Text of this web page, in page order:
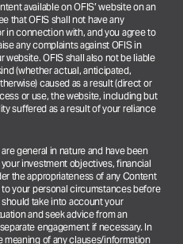
available on OFIS’ website on an
that OFIS shall not have any
in connection with, and you agree to
any complaints against OFIS in
OFIS shall also not be liable
(whether actual, anticipated,
caused as a result (direct or
or use, the website, including but
suffered as a result of your reliance
general in nature and have been
investment objectives, financial
the appropriateness of any Content
your personal circumstances before
take into account your
and seek advice from an
engagement if necessary. In
of any clauses/information